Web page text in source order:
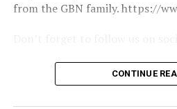
from the GBN family. https://
Twitter: https://twitter.com/
Facebook: https://
CONTINUE